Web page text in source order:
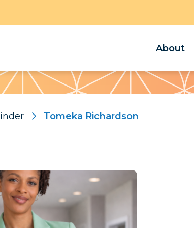
About
Tomeka Richardson